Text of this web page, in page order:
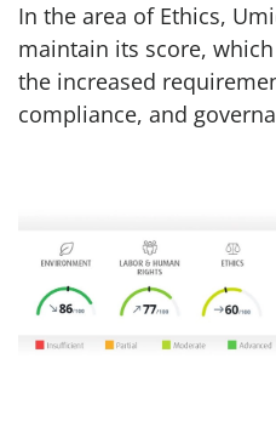
In the area of Ethics,
maintain its score,
the increased
compliance, and